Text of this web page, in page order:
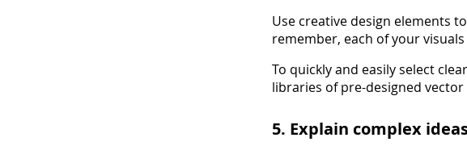
Use creative design elements
remember, each of your
To quickly and easily select
libraries of pre-designed
5. Explain complex